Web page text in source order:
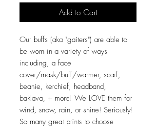
Add to Cart
Our buffs (aka "gaiters") are able to
be worn in a variety of ways
including, a face
cover/mask/buff/warmer, scarf,
beanie, kerchief, headband,
baklava, + more! We LOVE them for
wind, snow, rain, or shine! Seriously!
So many great prints to choose